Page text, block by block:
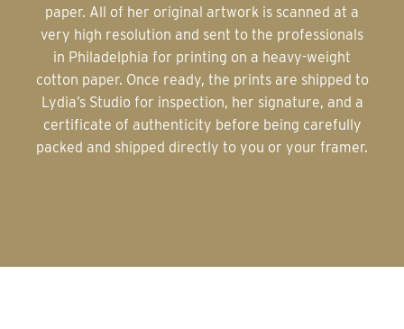
paper. All of her original artwork is scanned at a
very high resolution and sent to the professionals
in Philadelphia for printing on a heavy-weight
cotton paper. Once ready, the prints are shipped to
Lydia’s Studio for inspection, her signature, and a
certificate of authenticity before being carefully
packed and shipped directly to you or your framer.